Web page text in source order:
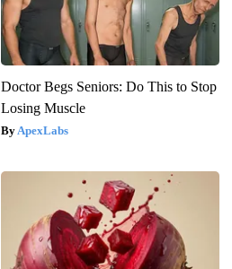
Doctor Begs Seniors: Do This to Stop
Losing Muscle
ApexLabs